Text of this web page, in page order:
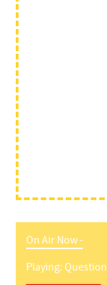
On Air Now -
Playing: